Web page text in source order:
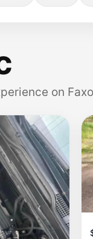
on